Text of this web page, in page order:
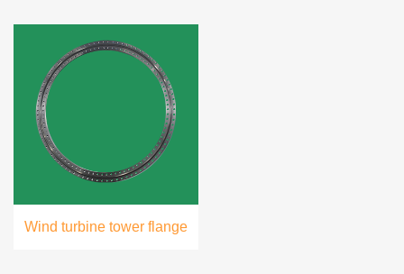
Wind turbine tower flange